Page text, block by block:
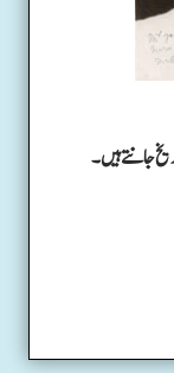
جانتے ہیں۔